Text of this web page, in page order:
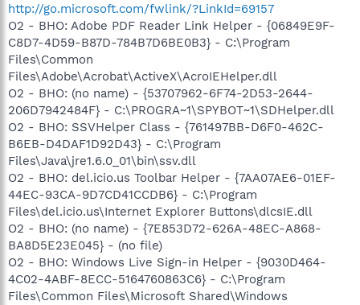
http://go.microsoft.com/fwlink/?LinkId=69157
O2 - BHO: Adobe PDF Reader Link Helper - {06849E9F-
C8D7-4D59-B87D-784B7D6BE0B3} - C:\Program
Files\Common
Files\Adobe\Acrobat\ActiveX\AcroIEHelper.dll
O2 - BHO: (no name) - {53707962-6F74-2D53-2644-
206D7942484F} - C:\PROGRA~1\SPYBOT~1\SDHelper.dll
O2 - BHO: SSVHelper Class - {761497BB-D6F0-462C-
B6EB-D4DAF1D92D43} - C:\Program
Files\Java\jre1.6.0_01\bin\ssv.dll
O2 - BHO: del.icio.us Toolbar Helper - {7AA07AE6-01EF-
44EC-93CA-9D7CD41CCDB6} - C:\Program
Files\del.icio.us\Internet Explorer Buttons\dlcsIE.dll
O2 - BHO: (no name) - {7E853D72-626A-48EC-A868-
BA8D5E23E045} - (no file)
O2 - BHO: Windows Live Sign-in Helper - {9030D464-
4C02-4ABF-8ECC-5164760863C6} - C:\Program
Files\Common Files\Microsoft Shared\Windows